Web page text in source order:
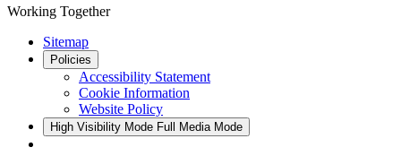
Working Together
Sitemap
Policies
Accessibility Statement
Cookie Information
Website Policy
High Visibility Mode Full Media Mode